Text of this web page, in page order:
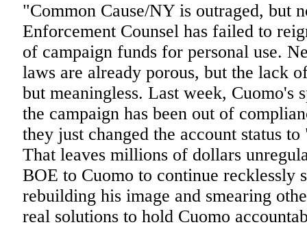
"Common Cause/NY is outraged, but
Enforcement Counsel has failed to
of campaign funds for personal use.
laws are already porous, but the lack
but meaningless. Last week, Cuomo's
the campaign has been out of
they just changed the account status
That leaves millions of dollars
BOE to Cuomo to continue recklessly
rebuilding his image and smearing
real solutions to hold Cuomo